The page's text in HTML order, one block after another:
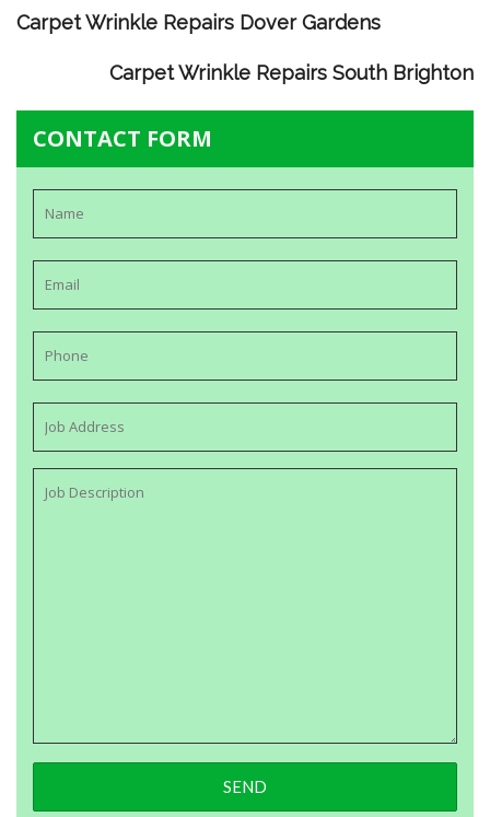
Carpet Wrinkle Repairs Dover Gardens
Carpet Wrinkle Repairs South Brighton
CONTACT FORM